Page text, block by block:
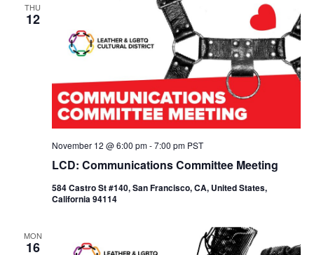
THU
12
LCD: Communications Committee Meeting
November 12 @ 6:00 pm-7:00 pm PST
584 Castro St #140, San Francisco, CA, United States,
California 94114
MON
16